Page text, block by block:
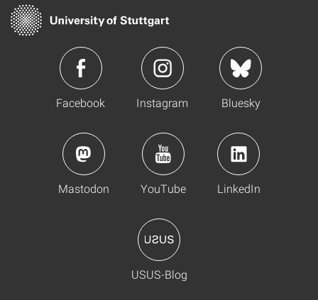
Facebook Instagram Bluesky
Mastodon YouTube LinkedIn
USUS-Blog